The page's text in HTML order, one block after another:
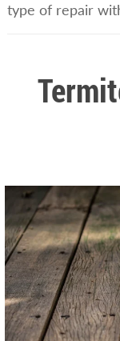
type of repair